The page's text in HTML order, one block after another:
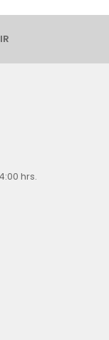
hrs.